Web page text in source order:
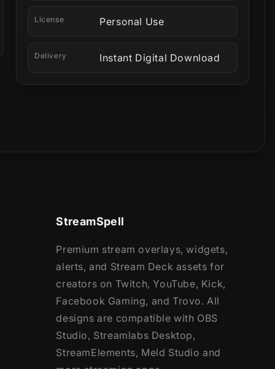
License Personal Use
Delivery Instant Digital Download
StreamSpell
Premium stream overlays, widgets,
alerts, and Stream Deck assets for
creators on Twitch, YouTube, Kick,
Facebook Gaming, and Trovo. All
designs are compatible with OBS
Studio, Streamlabs Desktop,
StreamElements, Meld Studio and